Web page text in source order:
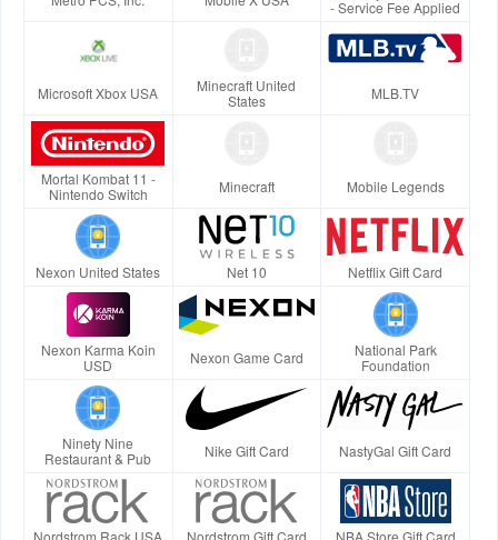
- Service Fee Applied
Microsoft Xbox USA
Minecraft United
States
MLB.TV
Mortal Kombat 11 -
Nintendo Switch
Minecraft Mobile Legends
Nexon United States Net 10 Netflix Gift Card
Nexon Karma Koin
USD
Nexon Game Card
National Park
Foundation
Ninety Nine
Restaurant & Pub
Nike Gift Card NastyGal Gift Card
Nordstrom Rack USA Nordstrom Gift Card NBA Store Gift Card